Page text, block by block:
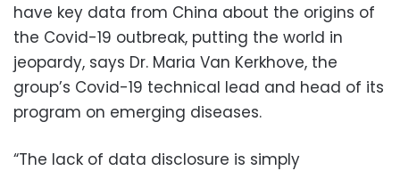
have key data from China about the origins of
the Covid-19 outbreak, putting the world in
jeopardy, says Dr. Maria Van Kerkhove, the
group’s Covid-19 technical lead and head of its
program on emerging diseases.
“The lack of data disclosure is simply